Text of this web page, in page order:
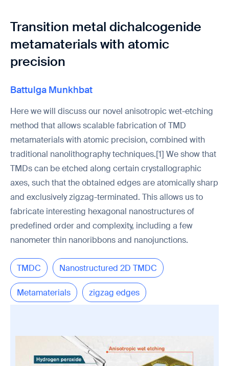
Transition metal dichalcogenide
metamaterials with atomic
precision
Battulga Munkhbat
Here we will discuss our novel anisotropic wet-etching
method that allows scalable fabrication of TMD
metamaterials with atomic precision, combined with
traditional nanolithography techniques.[1] We show that
TMDs can be etched along certain crystallographic
axes, such that the obtained edges are atomically sharp
and exclusively zigzag-terminated. This allows us to
fabricate interesting hexagonal nanostructures of
predefined order and complexity, including a few
nanometer thin nanoribbons and nanojunctions.
TMDC Nanostructured 2D TMDC
Metamaterials zigzag edges